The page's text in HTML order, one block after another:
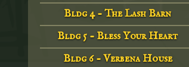
Bldg 4 - The Lash Barn
Bldg 5 - Bless Your Heart
Bldg 6 - Verbena House